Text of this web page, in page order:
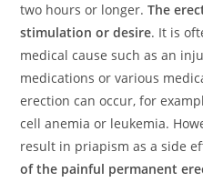
two hours or longer.The
stimulation or desire. It is
medical cause such as an
medications or various
erection can occur, for
cell anemia or leukemia.
result in priapism as a side
of the painful permanent